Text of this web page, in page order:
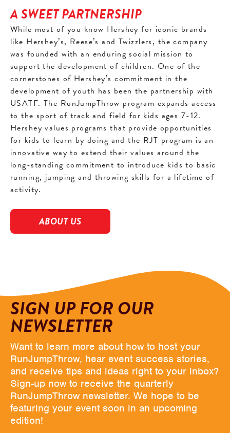
A SWEET PARTNERSHIP
While most of you know Hershey for iconic brands
like Hershey’s, Reese’s and Twizzlers, the company
was founded with an enduring social mission to
support the development of children. One of the
cornerstones of Hershey’s commitment in the
development of youth has been the partnership with
USATF. The RunJumpThrow program expands access
to the sport of track and field for kids ages 7-12.
Hershey values programs that provide opportunities
for kids to learn by doing and the RJT program is an
innovative way to extend their values around the
long-standing commitment to introduce kids to basic
running, jumping and throwing skills for a lifetime of
activity.
ABOUT US
SIGN UP FOR OUR
NEWSLETTER
Want to learn more about how to host your
RunJumpThrow, hear event success stories,
and receive tips and ideas right to your inbox?
Sign-up now to receive the quarterly
RunJumpThrow newsletter. We hope to be
featuring your event soon in an upcoming
edition!